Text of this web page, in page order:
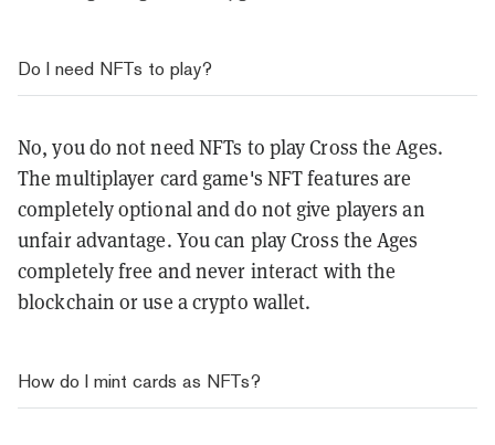
Do I need NFTs to play?
No, you do not need NFTs to play Cross the Ages.
The multiplayer card game's NFT features are
completely optional and do not give players an
unfair advantage. You can play Cross the Ages
completely free and never interact with the
blockchain or use a crypto wallet.
How do I mint cards as NFTs?